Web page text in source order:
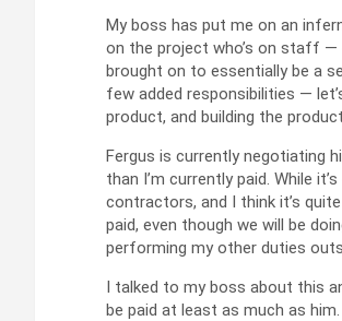
My boss has put me on an
on the project who’s on staff —
brought on to essentially be a
few added responsibilities —
product, and building the
Fergus is currently negotiating
than I’m currently paid. While
contractors, and I think it’s
paid, even though we will be
performing my other duties
I talked to my boss about this
be paid at least as much as